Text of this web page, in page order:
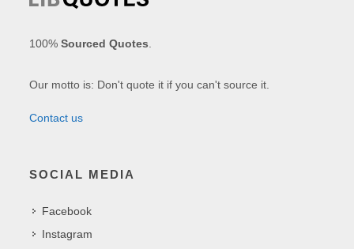
100%Sourced Quotes
Our motto is: Don't quote it if you can't source it.
Contact us
SOCIAL MEDIA
Facebook
Instagram